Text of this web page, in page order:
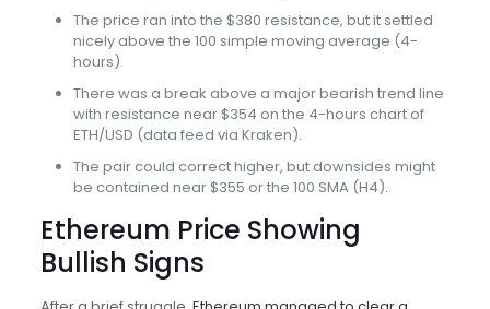
The price ran into the $380 resistance, but it settled
nicely above the 100 simple moving average (4-
hours).
There was a break above a major bearish trend line
with resistance near $354 on the 4-hours chart of
ETH/USD (data feed via Kraken).
The pair could correct higher, but downsides might
be contained near $355 or the 100 SMA (H4).
Ethereum Price Showing
Bullish Signs